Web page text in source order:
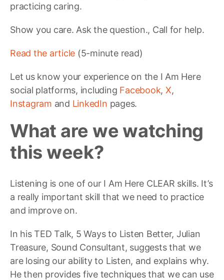
practicing caring.
Show you care. Ask the question., Call for help.
Read the article (5-minute read)
Let us know your experience on the I Am Here
social platforms, including Facebook, X,
Instagram and LinkedIn pages.
What are we watching
this week?
Listening is one of our I Am Here CLEAR skills. It’s
a really important skill that we need to practice
and improve on.
In his TED Talk, 5 Ways to Listen Better, Julian
Treasure, Sound Consultant, suggests that we
are losing our ability to Listen, and explains why.
He then provides five techniques that we can use